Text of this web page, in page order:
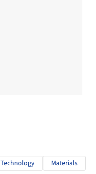
Technology Materials